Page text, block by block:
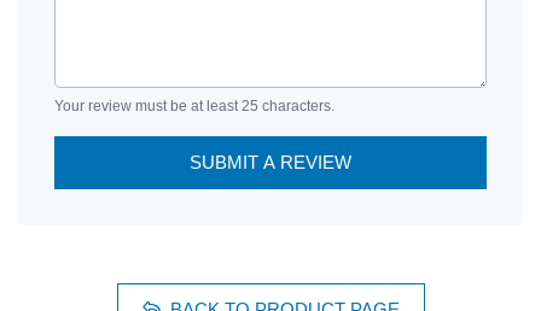
Your review must be at least 25 characters.
SUBMIT A REVIEW